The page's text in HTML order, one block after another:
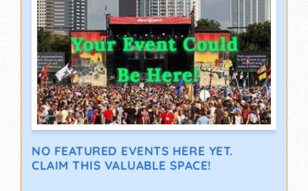
NO FEATURED EVENTS HERE YET.
CLAIM THIS VALUABLE SPACE!